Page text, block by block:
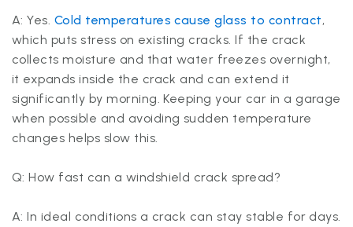
A: Yes. Cold temperatures cause glass to contract,
which puts stress on existing cracks. If the crack
collects moisture and that water freezes overnight,
it expands inside the crack and can extend it
significantly by morning. Keeping your car in a garage
when possible and avoiding sudden temperature
changes helps slow this.
Q: How fast can a windshield crack spread?
A: In ideal conditions a crack can stay stable for days.